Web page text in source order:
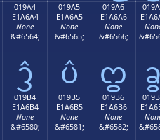
019A4
E1A6A4
None
&#6564;
ᦤ
019A5
E1A6A5
None
&#6565;
ᦥ
019A6
E1A6A6
None
&#6566;
ᦦ
019B4
E1A6B4
None
&#6580;
019B5
E1A6B5
None
&#6581;
019B6
E1A6B6
None
&#6582;